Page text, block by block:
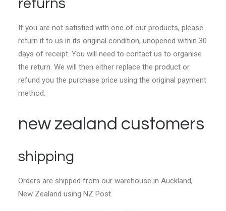
returns
If you are not satisfied with one of our products, please
return it to us in its original condition, unopened within 30
days of receipt. You will need to contact us to organise
the return. We will then either replace the product or
refund you the purchase price using the original payment
method.
new zealand customers
shipping
Orders are shipped from our warehouse in Auckland,
New Zealand using NZ Post.